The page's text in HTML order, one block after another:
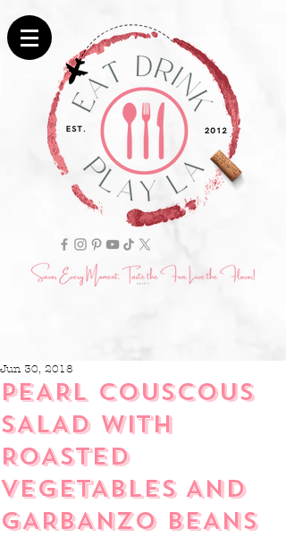
PEARL COUSCOUS
SALAD WITH
ROASTED
VEGETABLES AND
GARBANZO BEANS
Jun 30, 2018